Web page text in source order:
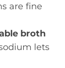
are fine
broth
lets